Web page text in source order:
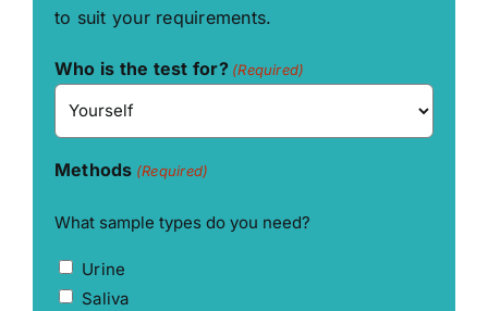
to suit your requirements.
Who is the test for? (Required)
Methods (Required)
What sample types do you need?
Urine
Saliva